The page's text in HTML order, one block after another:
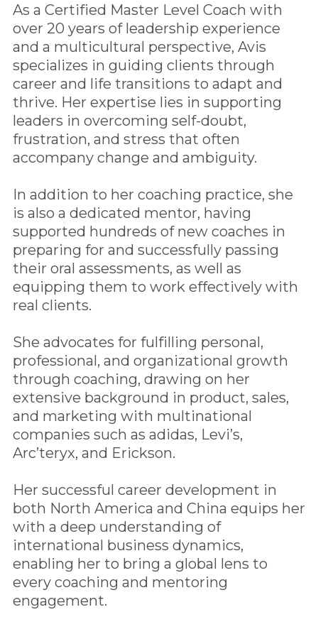
As a Certified Master Level Coach with
over 20 years of leadership experience
and a multicultural perspective, Avis
specializes in guiding clients through
career and life transitions to adapt and
thrive. Her expertise lies in supporting
leaders in overcoming self-doubt,
frustration, and stress that often
accompany change and ambiguity.
In addition to her coaching practice, she
is also a dedicated mentor, having
supported hundreds of new coaches in
preparing for and successfully passing
their oral assessments, as well as
equipping them to work effectively with
real clients.
She advocates for fulfilling personal,
professional, and organizational growth
through coaching, drawing on her
extensive background in product, sales,
and marketing with multinational
companies such as adidas, Levi’s,
Arc’teryx, and Erickson.
Her successful career development in
both North America and China equips her
with a deep understanding of
international business dynamics,
enabling her to bring a global lens to
every coaching and mentoring
engagement.